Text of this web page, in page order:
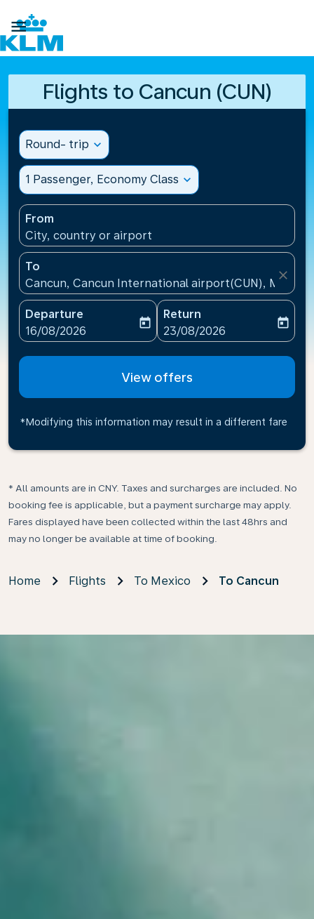

Flights to Cancun (CUN)
Round- trip expand_more
1 Passenger, Economy Class expand_more
From
City, country or airport
To
Cancun, Cancun International airport(CUN), Mexico
close
Departure
fc-booking-departure-date-aria-label
16/08/2026
today
Return
fc-booking-return-date-
23/08/2026
today
View offers
*Modifying this information may result in a different fare
* All amounts are in CNY. Taxes and surcharges are included. No
booking fee is applicable, but a payment surcharge may apply.
Fares displayed have been collected within the last 48hrs and
may no longer be available at time of booking.
Home Flights To Mexico To Cancun